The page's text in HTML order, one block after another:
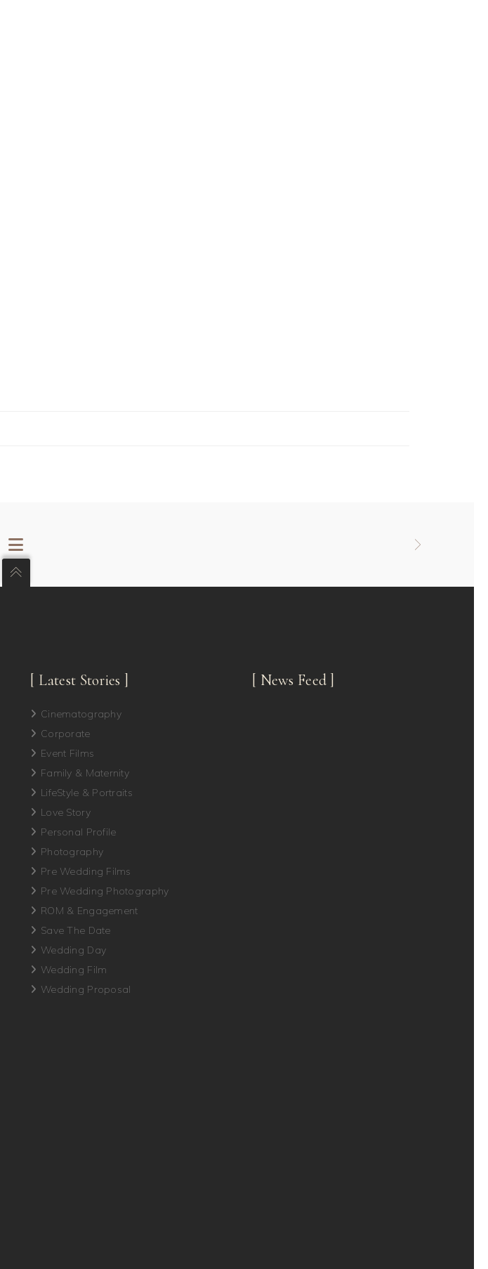
[ Latest Stories ]
Cinematography
Corporate
Event Films
Family & Maternity
LifeStyle & Portraits
Love Story
Personal Profile
Photography
Pre Wedding Films
Pre Wedding Photography
ROM & Engagement
Save The Date
Wedding Day
Wedding Film
Wedding Proposal
[ News Feed ]